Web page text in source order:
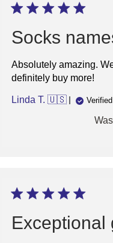
Socks
Absolutely amazing.
definitely buy more!
Linda T. 🇺🇸
Exceptional